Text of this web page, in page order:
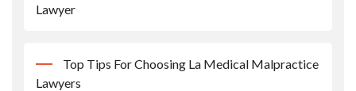
Lawyer
Top Tips For Choosing La Medical Malpractice
Lawyers